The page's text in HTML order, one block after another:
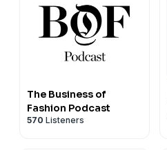
The Business of
Fashion Podcast
570 Listeners